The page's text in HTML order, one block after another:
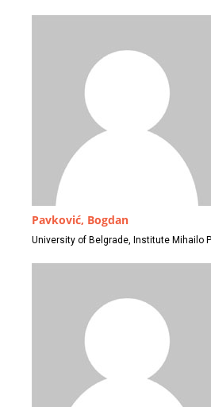
Pavković, Bogdan
University of Belgrade, Institute Mihailo